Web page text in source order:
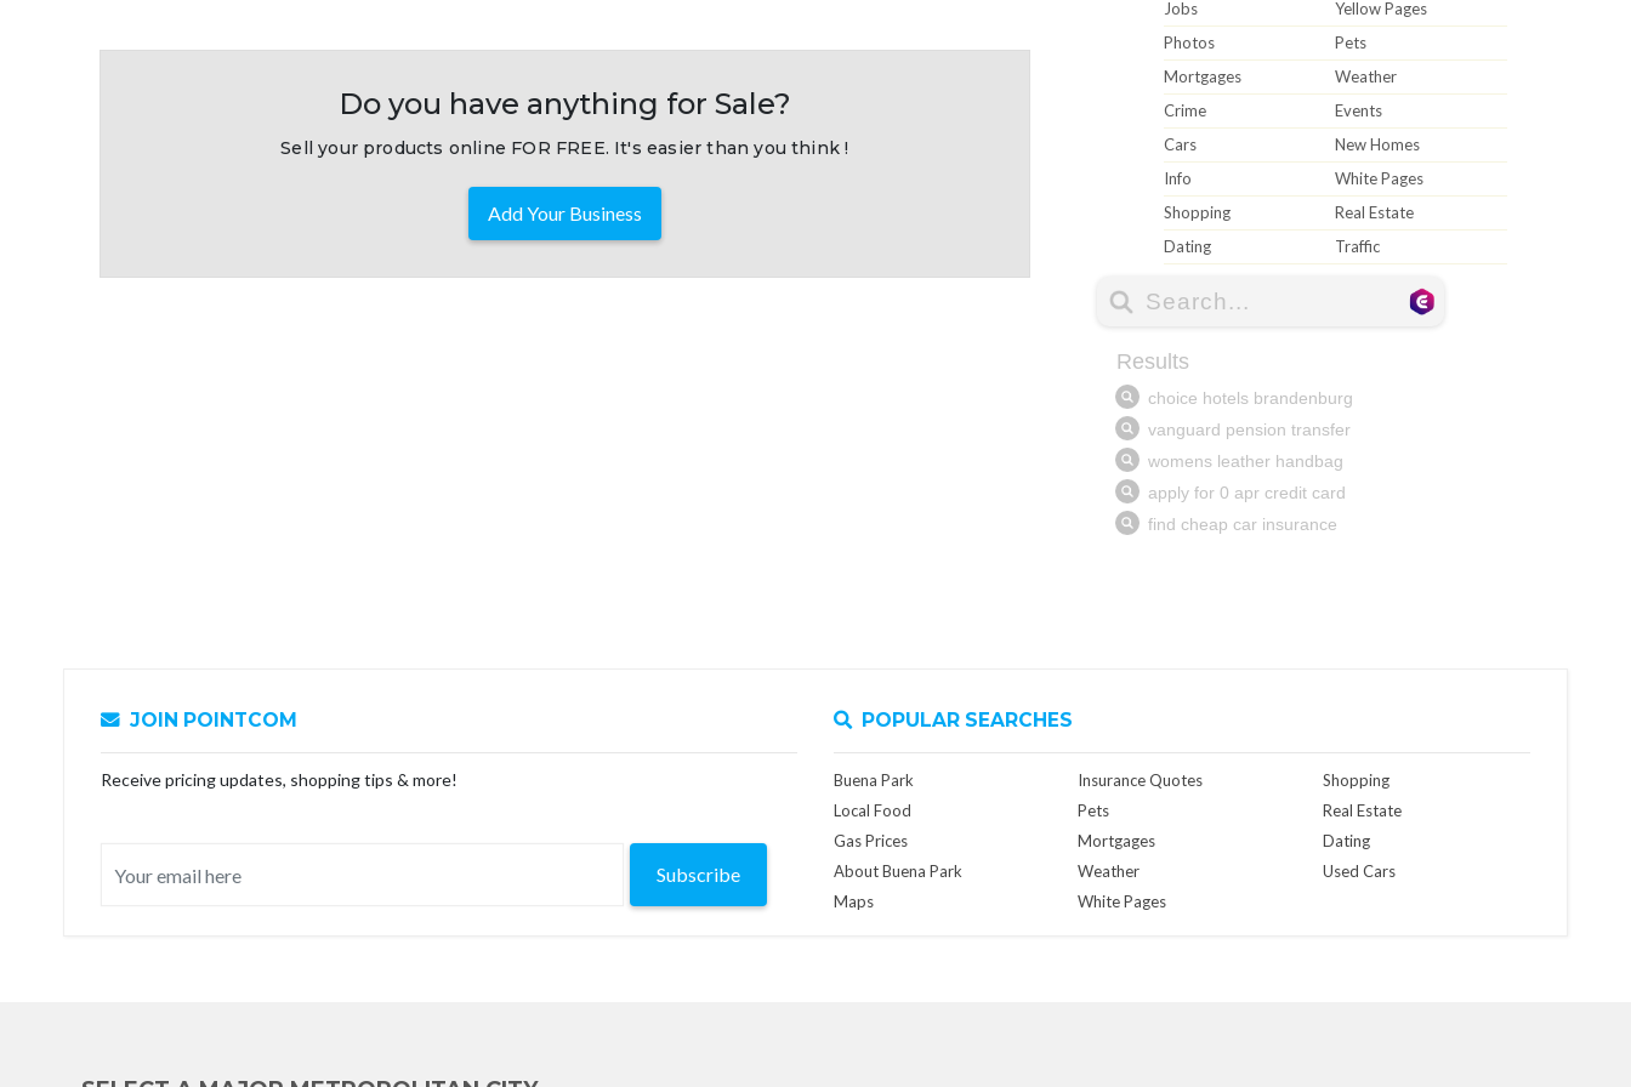
Do you have anything for Sale?
Sell your products online FOR FREE. It's easier than you think !
Add Your Business
Jobs
Yellow Pages
Photos
Pets
Mortgages
Weather
Crime
Events
Cars
New Homes
Info
White Pages
Shopping
Real Estate
Dating
Traffic
JOIN POINTCOM
Receive pricing updates, shopping tips & more!
Subscribe
POPULAR SEARCHES
Buena Park
Local Food
Gas Prices
About Buena Park
Maps
Insurance Quotes
Pets
Mortgages
Weather
White Pages
Shopping
Real Estate
Dating
Used Cars